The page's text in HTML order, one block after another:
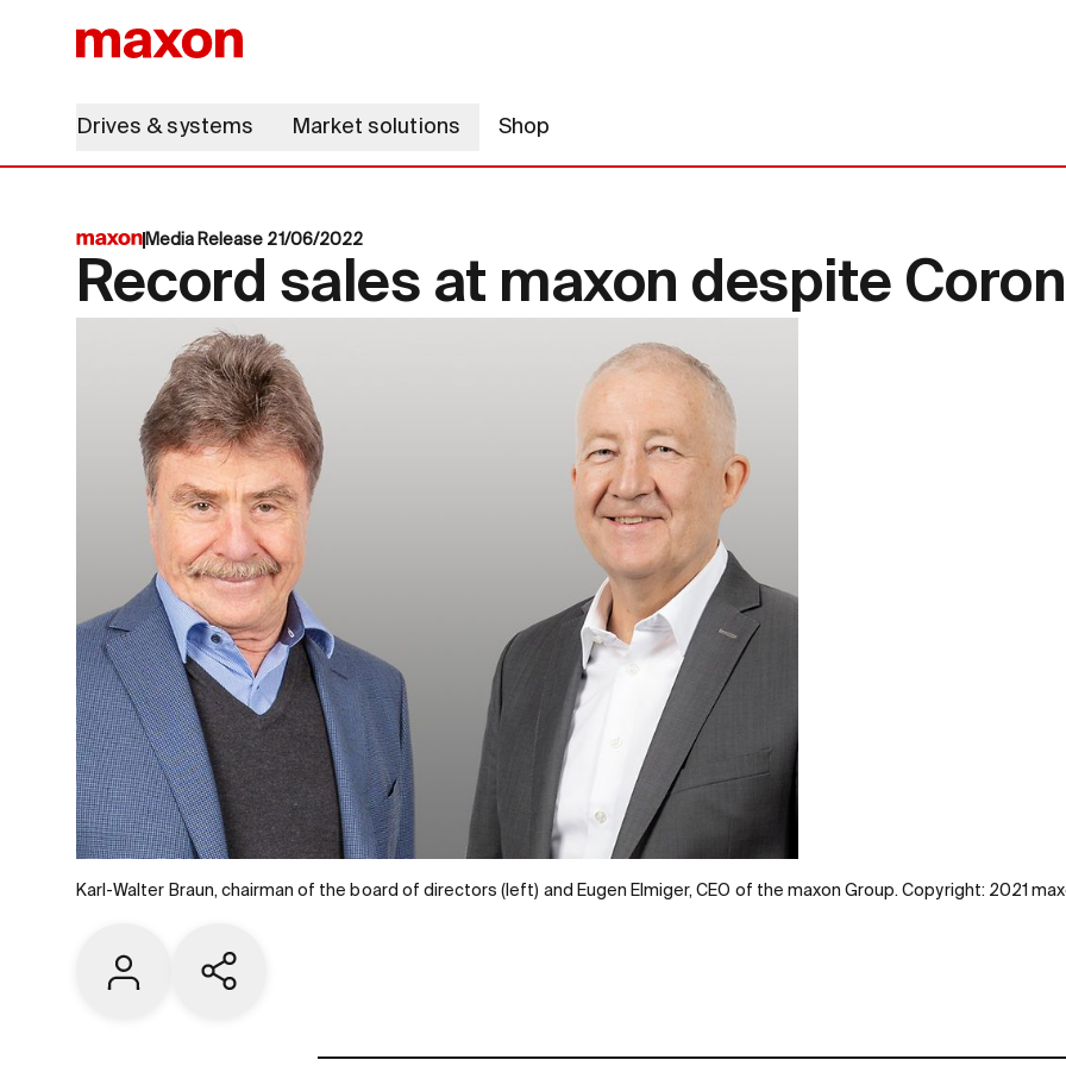
Drives & systems Market solutions Shop
Media Release 21/06/2022
Record sales at maxon despite
Karl-Walter Braun, chairman of the board of directors (left) and Eugen Elmiger, CEO of the maxon Group. Copyright: 2021
Contact us Share current page